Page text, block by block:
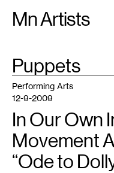
Mn Artists
Search:
All(2389)
TAG
Puppets
Performing Arts
12-9-2009
In Our Own
Movement
“Ode to